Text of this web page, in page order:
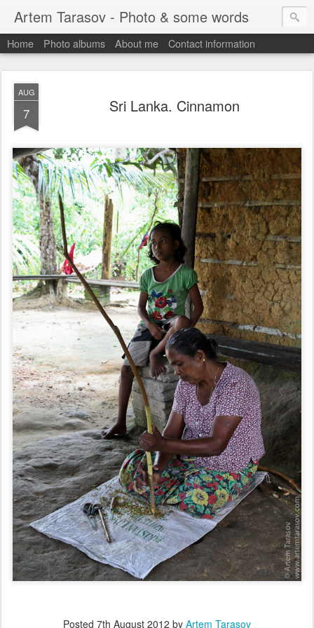
Artem Tarasov - Photo & some words
Home Photo albums About me Contact information
AUG
7 Sri Lanka. Cinnamon
Posted 7th August 2012 by Artem Tarasov